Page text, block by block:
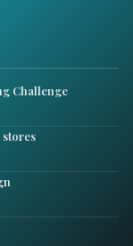
Challenge